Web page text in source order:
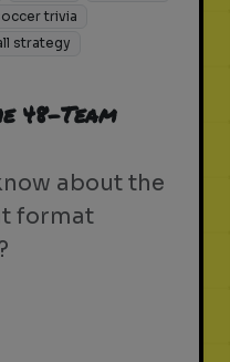
trivia
strategy
48-Team
about the
format